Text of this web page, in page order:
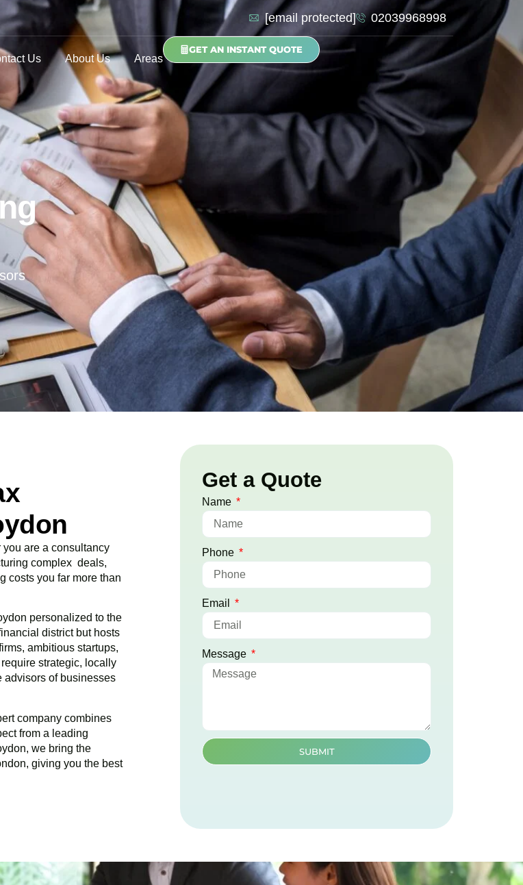
[email protected] 02039968998
Us About Us Areas
GET AN INSTANT QUOTE
you are a consultancy
complex deals,
costs you far more than
personalized to the
district but hosts
ambitious startups,
strategic, locally
advisors of businesses
company combines
from a leading
, we bring the
giving you the best
Get a Quote
Name
Phone
Email
Message
SUBMIT